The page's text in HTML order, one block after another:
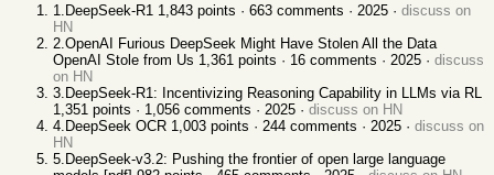
1 DeepSeek-R1 1,843 points · 663 comments · 2025 · discuss on
HN
2 OpenAI Furious DeepSeek Might Have Stolen All the Data
OpenAI Stole from Us 1,361 points · 16 comments · 2025 · discuss
on HN
3 DeepSeek-R1: Incentivizing Reasoning Capability in LLMs via RL
1,351 points · 1,056 comments · 2025 · discuss on HN
4 DeepSeek OCR 1,003 points · 244 comments · 2025 · discuss on
HN
5 DeepSeek-v3.2: Pushing the frontier of open large language